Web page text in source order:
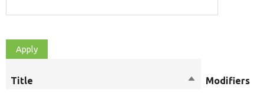
Title
SortModifiers